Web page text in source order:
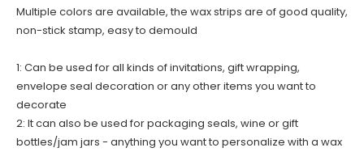
Multiple colors are available, the wax strips are of good quality,
non-stick stamp, easy to demould
1: Can be used for all kinds of invitations, gift wrapping,
envelope seal decoration or any other items you want to
decorate
2: It can also be used for packaging seals, wine or gift
bottles/jam jars - anything you want to personalize with a wax